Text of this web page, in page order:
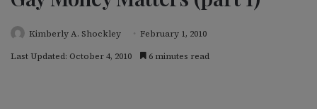
Kimberly A. Shockley
February 1, 2010
Last Updated: October 4, 2010
6 minutes read